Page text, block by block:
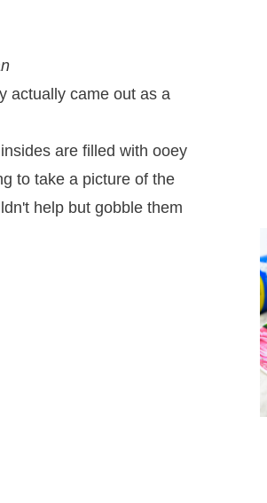
actually came out as a
are filled with ooey
to take a picture of the
help but gobble them